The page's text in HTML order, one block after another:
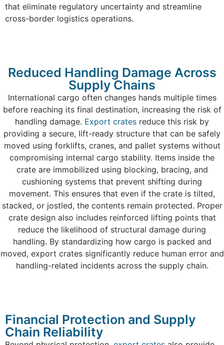
that eliminate regulatory uncertainty and streamline
cross-border logistics operations.
Reduced Handling Damage Across
Supply Chains
International cargo often changes hands multiple times
before reaching its final destination, increasing the risk of
handling damage. Export crates reduce this risk by
providing a secure, lift-ready structure that can be safely
moved using forklifts, cranes, and pallet systems without
compromising internal cargo stability. Items inside the
crate are immobilized using blocking, bracing, and
cushioning systems that prevent shifting during
movement. This ensures that even if the crate is tilted,
stacked, or jostled, the contents remain protected. Proper
crate design also includes reinforced lifting points that
reduce the likelihood of structural damage during
handling. By standardizing how cargo is packed and
moved, export crates significantly reduce human error and
handling-related incidents across the supply chain.
Financial Protection and Supply
Chain Reliability